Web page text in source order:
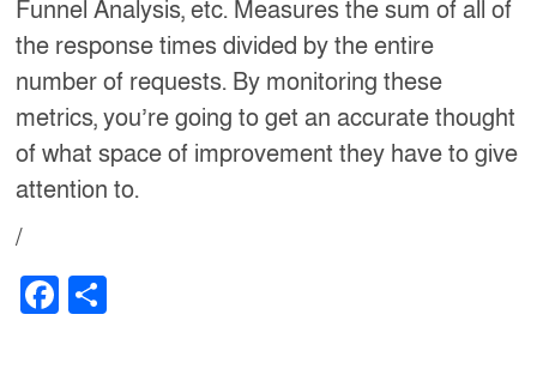
Funnel Analysis, etc. Measures the sum of all of
the response times divided by the entire
number of requests. By monitoring these
metrics, you’re going to get an accurate thought
of what space of improvement they have to give
attention to.
/
F